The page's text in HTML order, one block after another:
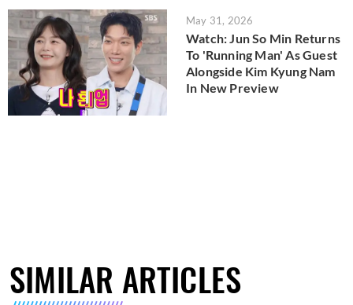
May 31, 2026
Watch: Jun So Min Returns
To 'Running Man' As Guest
Alongside Kim Kyung Nam
In New Preview
SIMILAR ARTICLES